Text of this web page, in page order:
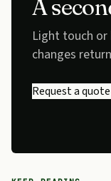
A
Light touch or
changes
Request a